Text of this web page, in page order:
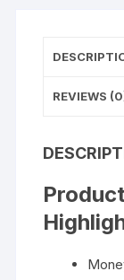
REVIEWS